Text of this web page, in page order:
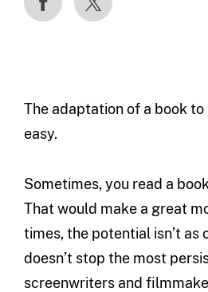
The adaptation of a book to
easy.
Sometimes, you read a
That would make a great
times, the potential isn’t as
doesn’t stop the most
screenwriters and